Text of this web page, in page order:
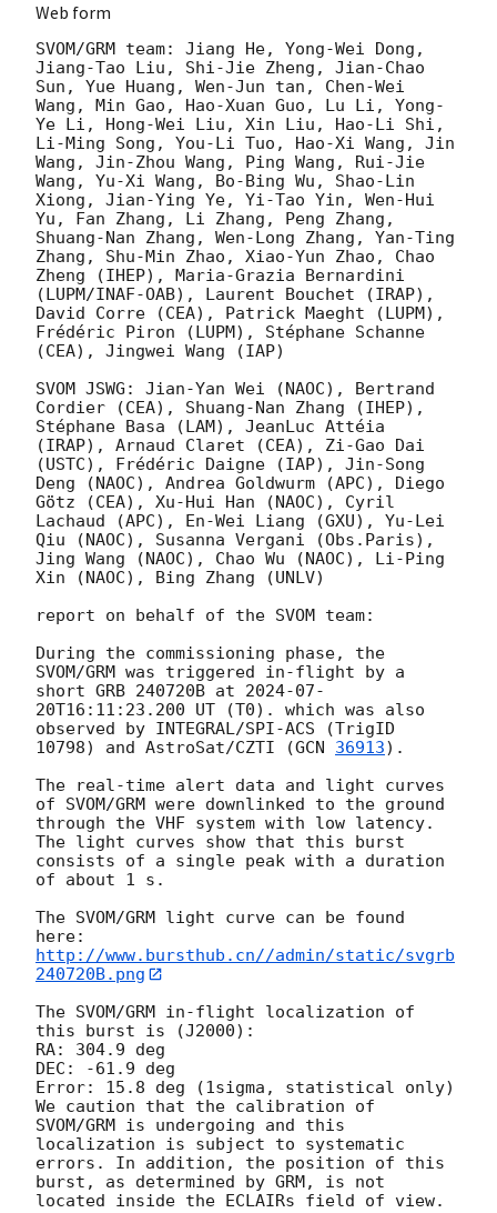
Web form
SVOM/GRM team: Jiang He, Yong-Wei Dong,
Jiang-Tao Liu, Shi-Jie Zheng, Jian-Chao
Sun, Yue Huang, Wen-Jun tan, Chen-Wei
Wang, Min Gao, Hao-Xuan Guo, Lu Li, Yong-
Ye Li, Hong-Wei Liu, Xin Liu, Hao-Li Shi,
Li-Ming Song, You-Li Tuo, Hao-Xi Wang, Jin
Wang, Jin-Zhou Wang, Ping Wang, Rui-Jie
Wang, Yu-Xi Wang, Bo-Bing Wu, Shao-Lin
Xiong, Jian-Ying Ye, Yi-Tao Yin, Wen-Hui
Yu, Fan Zhang, Li Zhang, Peng Zhang,
Shuang-Nan Zhang, Wen-Long Zhang, Yan-Ting
Zhang, Shu-Min Zhao, Xiao-Yun Zhao, Chao
Zheng (IHEP), Maria-Grazia Bernardini
(LUPM/INAF-OAB), Laurent Bouchet (IRAP),
David Corre (CEA), Patrick Maeght (LUPM),
Frédéric Piron (LUPM), Stéphane Schanne
(CEA), Jingwei Wang (IAP)
SVOM JSWG: Jian-Yan Wei (NAOC), Bertrand
Cordier (CEA), Shuang-Nan Zhang (IHEP),
Stéphane Basa (LAM), JeanLuc Attéia
(IRAP), Arnaud Claret (CEA), Zi-Gao Dai
(USTC), Frédéric Daigne (IAP), Jin-Song
Deng (NAOC), Andrea Goldwurm (APC), Diego
Götz (CEA), Xu-Hui Han (NAOC), Cyril
Lachaud (APC), En-Wei Liang (GXU), Yu-Lei
Qiu (NAOC), Susanna Vergani (Obs.Paris),
Jing Wang (NAOC), Chao Wu (NAOC), Li-Ping
Xin (NAOC), Bing Zhang (UNLV)
report on behalf of the SVOM team:
During the commissioning phase, the
SVOM/GRM was triggered in-flight by a
short GRB 240720B at 2024-07-
20T16:11:23.200 UT (T0). which was also
observed by INTEGRAL/SPI-ACS (TrigID
10798) and AstroSat/CZTI (GCN 36913).
The real-time alert data and light curves
of SVOM/GRM were downlinked to the ground
through the VHF system with low latency.
The light curves show that this burst
consists of a single peak with a duration
of about 1 s.
The SVOM/GRM light curve can be found
http://www.bursthub.cn//admin/static/svgrb
240720B.png
The SVOM/GRM in-flight localization of
this burst is (J2000):
RA: 304.9 deg
DEC: -61.9 deg
Error: 15.8 deg (1sigma, statistical only)
We caution that the calibration of
SVOM/GRM is undergoing and this
localization is subject to systematic
errors. In addition, the position of this
burst, as determined by GRM, is not
located inside the ECLAIRs field of view.